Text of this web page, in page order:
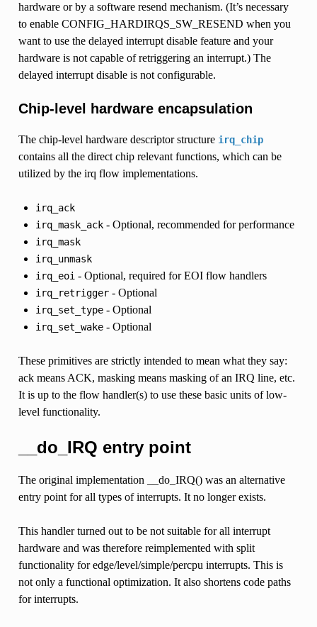
hardware or by a software resend mechanism. (It’s necessary
to enable CONFIG_HARDIRQS_SW_RESEND when you
want to use the delayed interrupt disable feature and your
hardware is not capable of retriggering an interrupt.) The
delayed interrupt disable is not configurable.
Chip-level hardware encapsulation
The chip-level hardware descriptor structure irq_chip
contains all the direct chip relevant functions, which can be
utilized by the irq flow implementations.
irq_ack
irq_mask_ack- Optional, recommended for performance
irq_mask
irq_unmask
irq_eoi - Optional, required for EOI flow handlers
irq_retrigger- Optional
irq_set_type- Optional
irq_set_wake- Optional
These primitives are strictly intended to mean what they say:
ack means ACK, masking means masking of an IRQ line, etc.
It is up to the flow handler(s) to use these basic units of low-
level functionality.
__do_IRQ entry point
The original implementation __do_IRQ() was an alternative
entry point for all types of interrupts. It no longer exists.
This handler turned out to be not suitable for all interrupt
hardware and was therefore reimplemented with split
functionality for edge/level/simple/percpu interrupts. This is
not only a functional optimization. It also shortens code paths
for interrupts.